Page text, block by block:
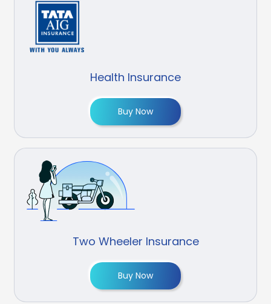
Health Insurance
Buy Now
Two Wheeler Insurance
Buy Now